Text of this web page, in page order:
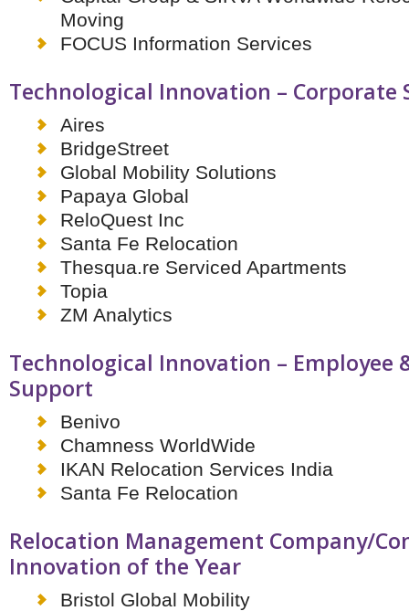
AUSTRALASIA
New Zealand
Belgium
Denmark
France
Germany
Ireland
Isle of Man
Italy
Luxembourg
Netherlands
Poland
Portugal
Scandinavia
UK
MIDDLE EAST
THINK GLOBAL PEOPLE
Moving
FOCUS Information Services
Technological Innovation – Corporate
Aires
BridgeStreet
Global Mobility Solutions
Papaya Global
ReloQuest Inc
Santa Fe Relocation
Thesqua.re Serviced Apartments
Topia
ZM Analytics
Technological Innovation – Employee
Support
Benivo
Chamness WorldWide
IKAN Relocation Services India
Santa Fe Relocation
Relocation Management Company/
Innovation of the Year
Bristol Global Mobility